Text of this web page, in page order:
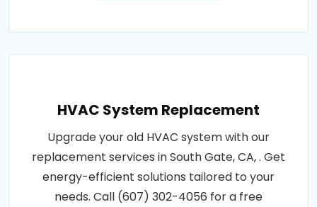
HVAC System Replacement
Upgrade your old HVAC system with our
replacement services in South Gate, CA, . Get
energy-efficient solutions tailored to your
needs. Call (607) 302-4056 for a free